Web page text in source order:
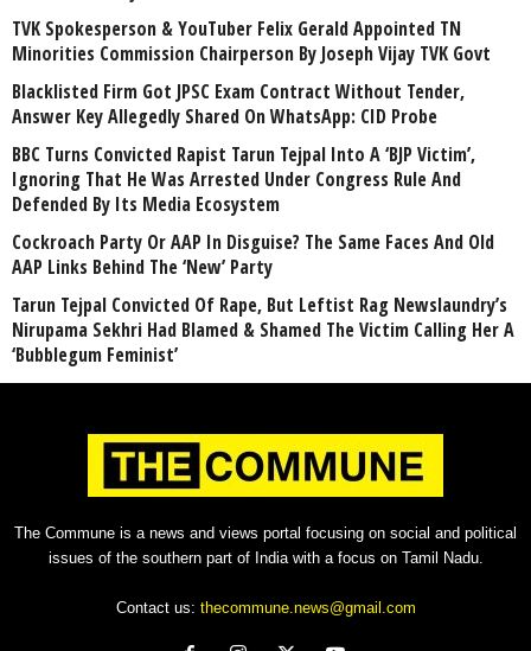
TVK Spokesperson & YouTuber Felix Gerald Appointed TN
Minorities Commission Chairperson By Joseph Vijay TVK Govt
Blacklisted Firm Got JPSC Exam Contract Without Tender,
Answer Key Allegedly Shared On WhatsApp: CID Probe
BBC Turns Convicted Rapist Tarun Tejpal Into A ‘BJP Victim’,
Ignoring That He Was Arrested Under Congress Rule And
Defended By Its Media Ecosystem
Cockroach Party Or AAP In Disguise? The Same Faces And Old
AAP Links Behind The ‘New’ Party
Tarun Tejpal Convicted Of Rape, But Leftist Rag Newslaundry’s
Nirupama Sekhri Had Blamed & Shamed The Victim Calling Her A
‘Bubblegum Feminist’
The Commune is a news and views portal focusing on social and political
issues of the southern part of India with a focus on Tamil Nadu.
Contact us: thecommune.news@gmail.com